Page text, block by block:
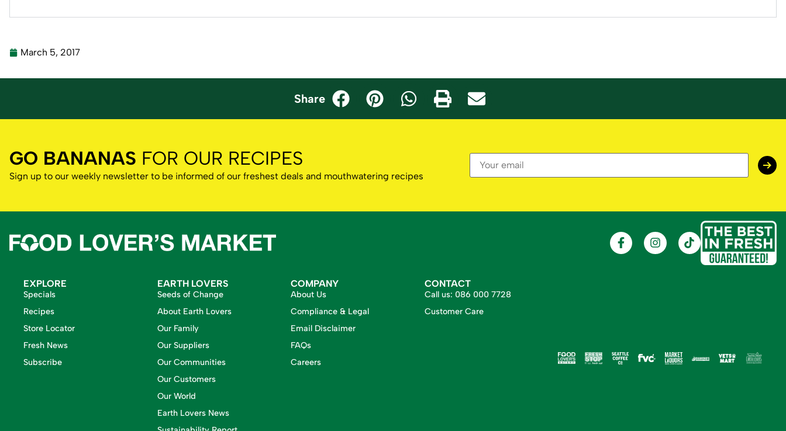
March 5, 2017
Share
GO BANANAS FOR OUR RECIPES
Sign up to our weekly newsletter to be informed of our freshest deals and mouthwatering recipes
EXPLORE
Specials
Recipes
Store Locator
Fresh News
Subscribe
EARTH LOVERS
Seeds of Change
About Earth Lovers
Our Family
Our Suppliers
Our Communities
Our Customers
Our World
Earth Lovers News
COMPANY
About Us
Compliance & Legal
Email Disclaimer
FAQs
Careers
CONTACT
Call us: 086 000 7728
Customer Care